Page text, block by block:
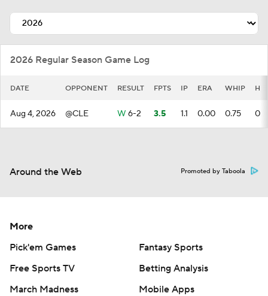
2026 Regular Season Game Log
DATE OPPONENT RESULT FPTS IP ERA WHIP H
Aug 4, 2026 @CLE W 6-2 3.5 1.1 0.00 0.75 0
Around the Web Promoted by Taboola
More
Pick'em Games
Fantasy Sports
Free Sports TV
Betting Analysis
March Madness
Mobile Apps